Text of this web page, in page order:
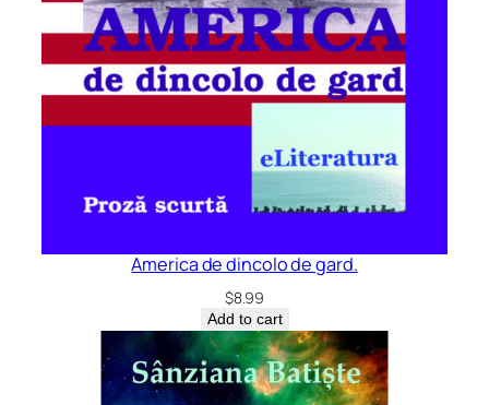
America de dincolo de gard.
$8.99
Add to cart